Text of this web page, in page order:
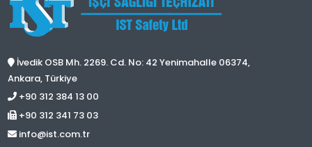
İvedik OSB Mh. 2269. Cd. No: 42 Yenimahalle 06374,
Ankara, Türkiye
+90 312 384 13 00
+90 312 341 73 03
info@ist.com.tr